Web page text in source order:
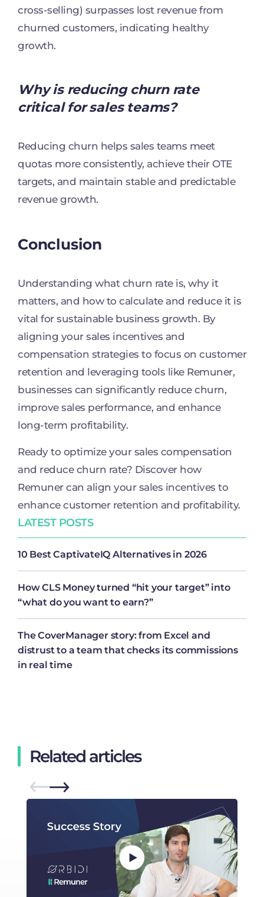
LATEST POSTS
10 Best CaptivateIQ Alternatives in 2026
How CLS Money turned “hit your target” into
“what do you want to earn?”
The CoverManager story: from Excel and
distrust to a team that checks its commissions
in real time
cross-selling) surpasses lost revenue from
churned customers, indicating healthy
growth.
Why is reducing churn rate
critical for sales teams?
Reducing churn helps sales teams meet
quotas more consistently, achieve their OTE
targets, and maintain stable and predictable
revenue growth.
Conclusion
Understanding what churn rate is, why it
matters, and how to calculate and reduce it is
vital for sustainable business growth. By
aligning your sales incentives and
compensation strategies to focus on customer
retention and leveraging tools like Remuner,
businesses can significantly reduce churn,
improve sales performance, and enhance
long-term profitability.
Ready to optimize your sales compensation
and reduce churn rate? Discover how
Remuner can align your sales incentives to
enhance customer retention and profitability.
Related articles